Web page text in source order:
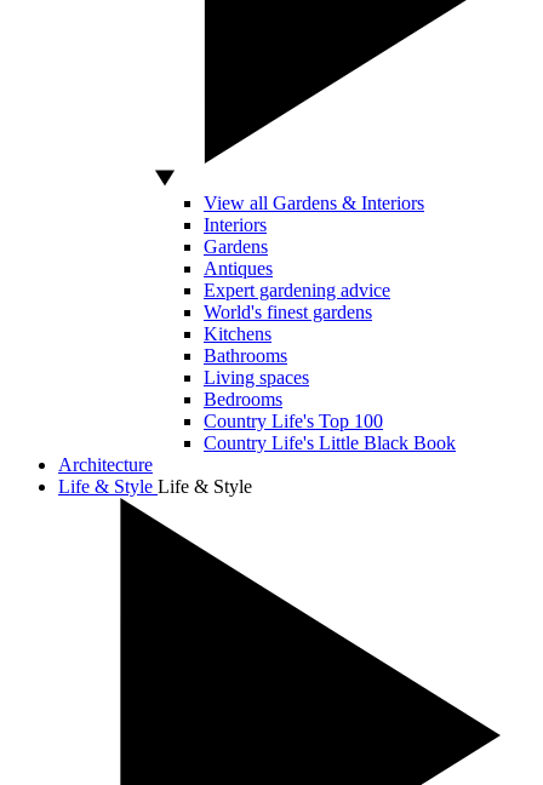
View all Gardens & Interiors
Interiors
Gardens
Antiques
Expert gardening advice
World's finest gardens
Kitchens
Bathrooms
Living spaces
Bedrooms
Country Life's Top 100
Country Life's Little Black Book
Architecture
Life & Style Life & Style